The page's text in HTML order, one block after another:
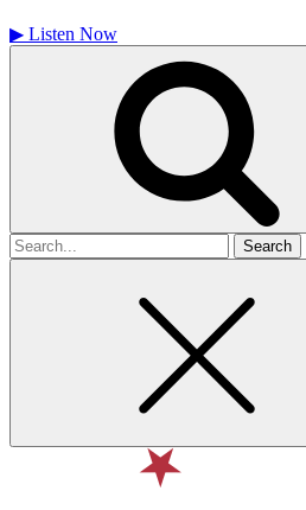
▶ Listen Now
Search
for